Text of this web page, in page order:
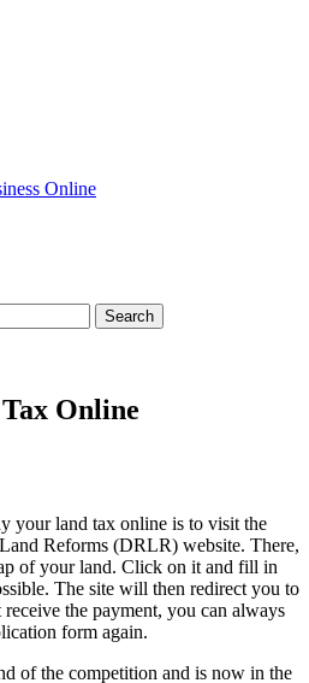
Online
your land tax online is to visit the
Reforms (DRLR) website. There,
of your land. Click on it and fill in
The site will then redirect you to
the payment, you can always
form again.
of the competition and is now in the